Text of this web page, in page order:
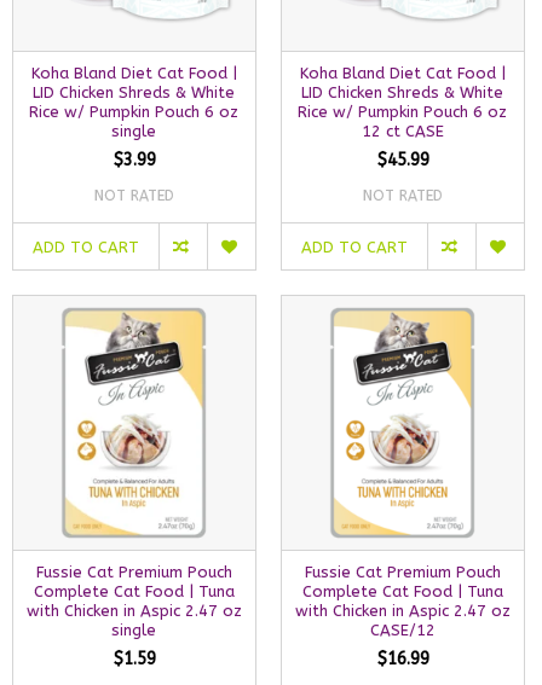
Koha Bland Diet Cat Food |
LID Chicken Shreds & White
Rice w/ Pumpkin Pouch 6 oz
single
$3.99
NOT RATED
ADD TO CART
Koha Bland Diet Cat Food |
LID Chicken Shreds & White
Rice w/ Pumpkin Pouch 6 oz
12 ct CASE
$45.99
NOT RATED
ADD TO CART
Fussie Cat Premium Pouch
Complete Cat Food | Tuna
with Chicken in Aspic 2.47 oz
single
$1.59
Fussie Cat Premium Pouch
Complete Cat Food | Tuna
with Chicken in Aspic 2.47 oz
CASE/12
$16.99